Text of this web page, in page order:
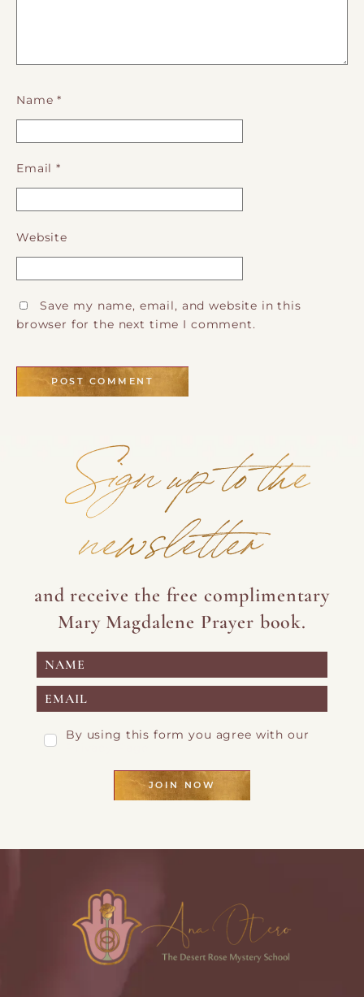
Name*
Email*
Website
Save my name, email, and website in this
browser for the next time I comment.
Sign up to the
newsletter
and receive the free complimentary
Mary Magdalene Prayer book.
By using this form you agree with our
JOIN NOW